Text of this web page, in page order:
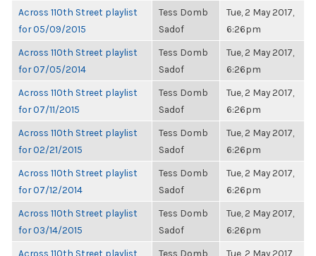
Across 110th Street playlist
for 05/09/2015
Tess Domb
Sadof
Tue, 2 May 2017,
6:26pm
Across 110th Street playlist
for 07/05/2014
Tess Domb
Sadof
Tue, 2 May 2017,
6:26pm
Across 110th Street playlist
for 07/11/2015
Tess Domb
Sadof
Tue, 2 May 2017,
6:26pm
Across 110th Street playlist
for 02/21/2015
Tess Domb
Sadof
Tue, 2 May 2017,
6:26pm
Across 110th Street playlist
for 07/12/2014
Tess Domb
Sadof
Tue, 2 May 2017,
6:26pm
Across 110th Street playlist
for 03/14/2015
Tess Domb
Sadof
Tue, 2 May 2017,
6:26pm
Across 110th Street playlist Tess Domb Tue, 2 May 2017,